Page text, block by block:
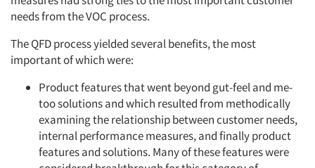
needs from the VOC process.
The QFD process yielded several benefits, the most
important of which were:
Product features that went beyond gut-feel and me-
too solutions and which resulted from methodically
examining the relationship between customer needs,
internal performance measures, and finally product
features and solutions. Many of these features were